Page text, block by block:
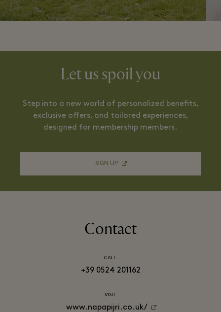
Let us spoil you
Step into a new world of personalized benefits,
exclusive offers, and tailored experiences,
designed for membership members.
SIGN UP
Contact
CALL:
+39 0524 201162
VISIT:
www.napapijri.co.uk/